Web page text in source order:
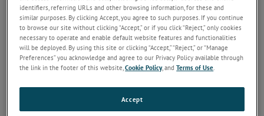
Easily customizable as per clients' needs
Integrates smoothly with chamber software by AR, emcware,
or Nexio software
Minimized downtime, seamless integration
Guaranteed performance, pre-tested
Worldwide support and service
and conducted immunity, emissions, and more. With our
experienced team, we provide fully automated systems for testing
various EMC standards, including:
identifiers, referring URLs and other browsing information, for these and
similar purposes. By clicking Accept, you agree to such purposes. If you continue
to browse our site without clicking “Accept,” or if you click “Reject,” only cookies
necessary to operate and enable default website features and functionalities
will be deployed. By using this site or clicking “Accept,” “Reject,” or “Manage
Preferences” you acknowledge and agree to our Privacy Policy available through
the link in the footer of this website,Cookie Policy, andTerms of Use
Accept